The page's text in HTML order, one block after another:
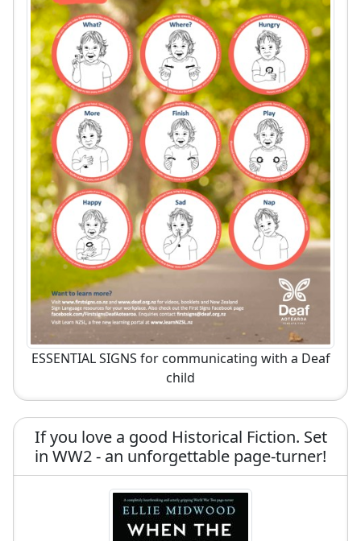
ESSENTIAL SIGNS for communicating with a Deaf
child
If you love a good Historical Fiction. Set
in WW2 - an unforgettable page-turner!